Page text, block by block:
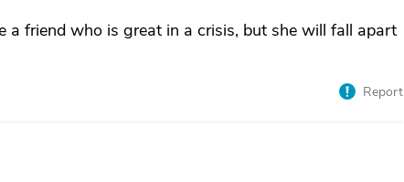
a friend who is great in a crisis, but she will fall apart
Report